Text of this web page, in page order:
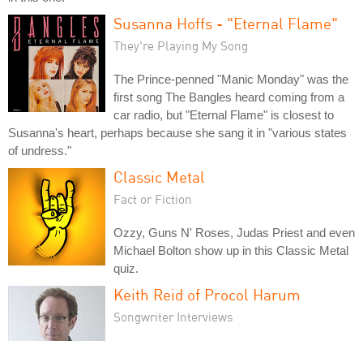
Susanna Hoffs - "Eternal Flame"
They're Playing My Song
The Prince-penned "Manic Monday" was the
first song The Bangles heard coming from a
car radio, but "Eternal Flame" is closest to
Susanna's heart, perhaps because she sang it in "various states
of undress."
Classic Metal
Fact or Fiction
Ozzy, Guns N' Roses, Judas Priest and even
Michael Bolton show up in this Classic Metal
quiz.
Keith Reid of Procol Harum
Songwriter Interviews